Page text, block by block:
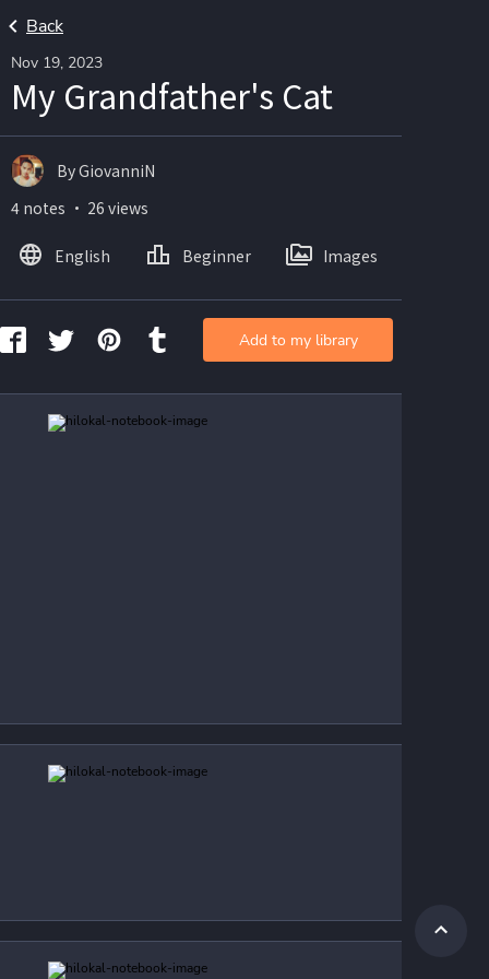
Back
Nov 19, 2023
My Grandfather's Cat
By GiovanniN
4 notes ・ 26 views
English Beginner Images
Add to my library